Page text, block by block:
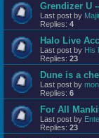
Grendizer U
Last post by
Replies: 4
Halo Live
Last post by His
Replies: 23
Dune is a
Last post by
Replies: 6
For All
Last post by
Replies: 23